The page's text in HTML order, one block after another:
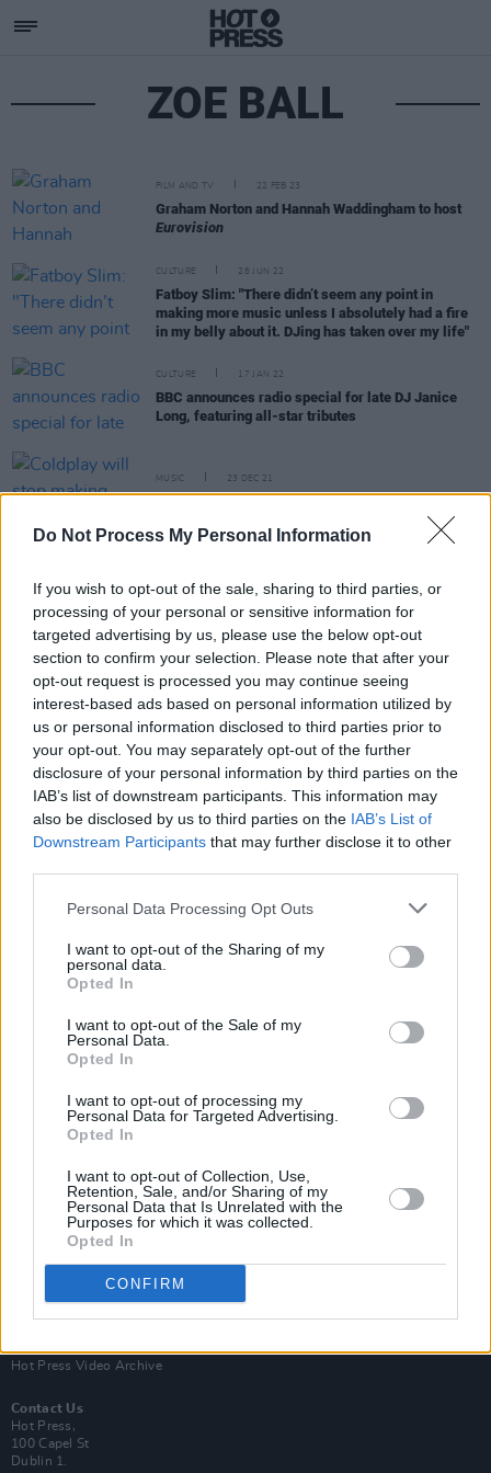
Do Not Process My Personal Information
If you wish to opt-out of the sale, sharing to third parties, or
processing of your personal or sensitive information for
targeted advertising by us, please use the below opt-out
section to confirm your selection. Please note that after your
opt-out request is processed you may continue seeing
interest-based ads based on personal information utilized by
us or personal information disclosed to third parties prior to
your opt-out. You may separately opt-out of the further
disclosure of your personal information by third parties on the
IAB’s list of downstream participants. This information may
also be disclosed by us to third parties on the IAB’s List of
Downstream Participants that may further disclose it to other
Personal Data Processing Opt Outs
I want to opt-out of the Sharing of my
personal data.
Opted In
I want to opt-out of the Sale of my
Personal Data.
Opted In
I want to opt-out of processing my
Personal Data for Targeted Advertising.
Opted In
I want to opt-out of Collection, Use,
Retention, Sale, and/or Sharing of my
Personal Data that Is Unrelated with the
Purposes for which it was collected.
Opted In
CONFIRM
ZOE BALL
FILM AND TV 22 FEB 23
Graham Norton and Hannah Waddingham to host
Eurovision
CULTURE 28 JUN 22
Fatboy Slim: "There didn’t seem any point in
making more music unless I absolutely had a fire
in my belly about it. DJing has taken over my life"
CULTURE 17 JAN 22
BBC announces radio special for late DJ Janice
Long, featuring all-star tributes
MUSIC 23 DEC 21
Coldplay will stop making new music in 2025
Presenter line-up announced for BBC'sBig Night In
MUSIC 20 JUN 19
Watch: Freddie Mercury's previously-unreleased
'Time' video finally gets shared
Van Morrison Project
Up Close and Personal
Rapid Fire
Now We’re Talking
Hot Press Video Archive
Contact Us
Hot Press,
100 Capel St
Dublin 1.